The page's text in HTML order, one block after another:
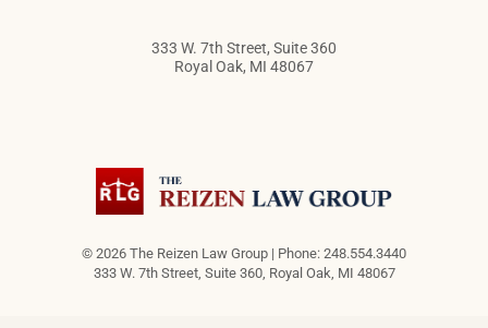
333 W. 7th Street, Suite 360
Royal Oak, MI 48067
© 2026 The Reizen Law Group | Phone: 248.554.3440
333 W. 7th Street, Suite 360, Royal Oak, MI 48067